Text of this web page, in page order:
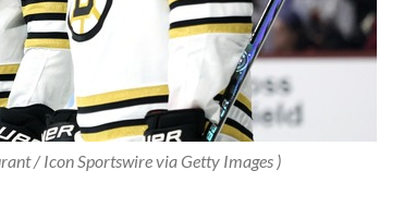
/ Icon Sportswire via Getty Images )